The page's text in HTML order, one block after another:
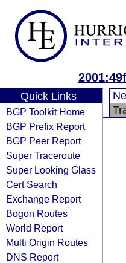
Quick Links
BGP Toolkit Home
BGP Prefix Report
BGP Peer Report
Super Traceroute
Super Looking Glass
Cert Search
Exchange Report
Bogon Routes
World Report
Multi Origin Routes
DNS Report